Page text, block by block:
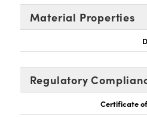
Material Properties
Regulatory
Certificate